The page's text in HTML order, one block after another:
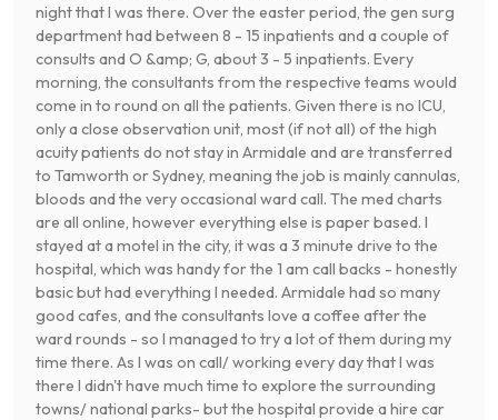
night that I was there. Over the easter period, the gen surg
department had between 8 - 15 inpatients and a couple of
consults and O &amp; G, about 3 - 5 inpatients. Every
morning, the consultants from the respective teams would
come in to round on all the patients. Given there is no ICU,
only a close observation unit, most (if not all) of the high
acuity patients do not stay in Armidale and are transferred
to Tamworth or Sydney, meaning the job is mainly cannulas,
bloods and the very occasional ward call. The med charts
are all online, however everything else is paper based. I
stayed at a motel in the city, it was a 3 minute drive to the
hospital, which was handy for the 1 am call backs - honestly
basic but had everything I needed. Armidale had so many
good cafes, and the consultants love a coffee after the
ward rounds - so I managed to try a lot of them during my
time there. As I was on call/ working every day that I was
there I didn't have much time to explore the surrounding
towns/ national parks- but the hospital provide a hire car